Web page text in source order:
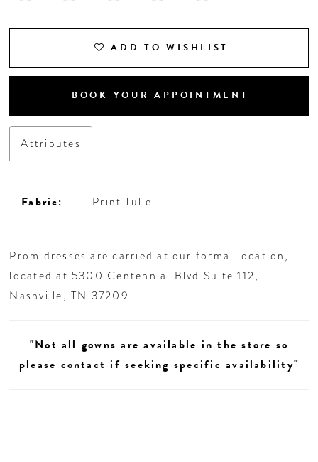
ADD TO WISHLIST
BOOK YOUR APPOINTMENT
Attributes
Fabric: Print Tulle
Prom dresses are carried at our formal location,
located at 5300 Centennial Blvd Suite 112,
Nashville, TN 37209
"Not all gowns are available in the store so
please contact if seeking specific availability"